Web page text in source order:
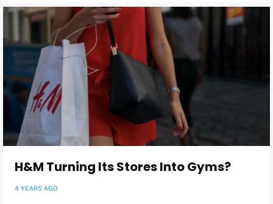
H&M Turning Its Stores Into Gyms?
4 YEARS AGO